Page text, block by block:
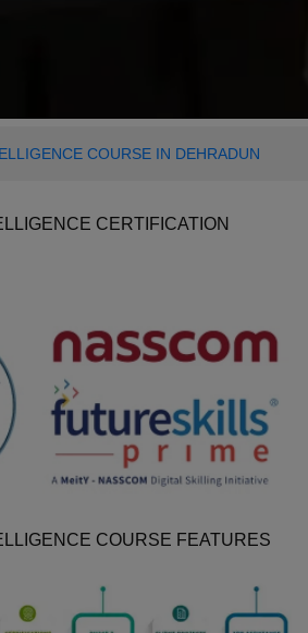
COURSE IN DEHRADUN
CERTIFICATION
COURSE FEATURES